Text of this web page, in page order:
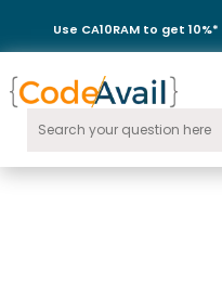
Use CA10RAM to get